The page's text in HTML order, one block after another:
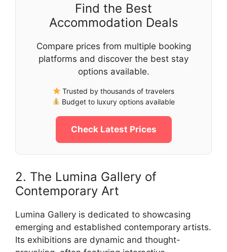
Find the Best
Accommodation Deals
Compare prices from multiple booking
platforms and discover the best stay
options available.
Trusted by thousands of travelers
Budget to luxury options available
Check Latest Prices
2. The Lumina Gallery of
Contemporary Art
Lumina Gallery is dedicated to showcasing
emerging and established contemporary artists.
Its exhibitions are dynamic and thought-